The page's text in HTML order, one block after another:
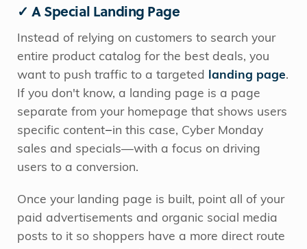
✓ A Special Landing Page
Instead of relying on customers to search your
entire product catalog for the best deals, you
want to push traffic to a targeted
landing page.
If you don't know, a landing page is a page
separate from your homepage that shows users
specific content—in this case, Cyber Monday
sales and specials—with a focus on driving
users to a conversion.
Once your landing page is built, point all of your
paid advertisements and organic social media
posts to it so shoppers have a more direct route